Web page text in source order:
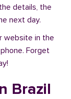
details, the
next day.
website in the
Forget
Brazil